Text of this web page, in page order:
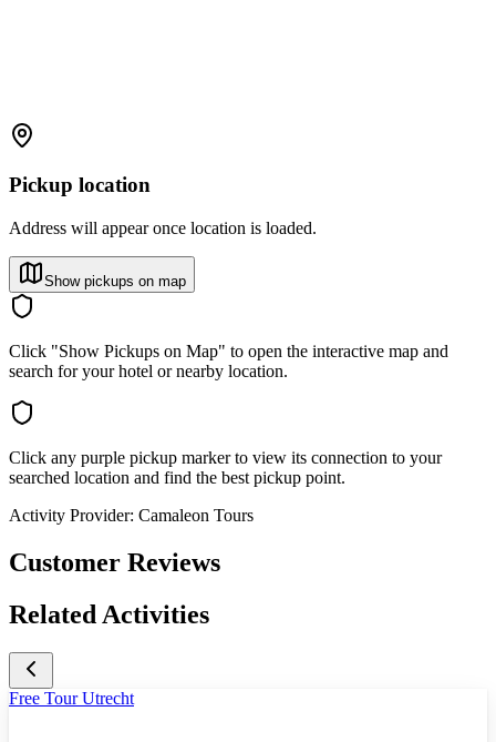
Pickup location
Address will appear once location is loaded.
Show pickups on map
Click "Show Pickups on Map" to open the interactive map and
search for your hotel or nearby location.
Click any purple pickup marker to view its connection to your
searched location and find the best pickup point.
Activity Provider: Camaleon Tours
Customer Reviews
Related Activities
Free Tour Utrecht